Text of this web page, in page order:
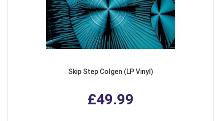
Skip Step Colgen (LP Vinyl)
£49.99